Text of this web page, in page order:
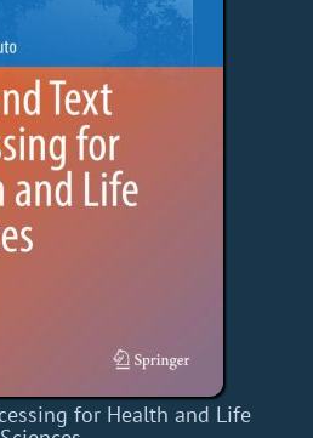
for Health and Life